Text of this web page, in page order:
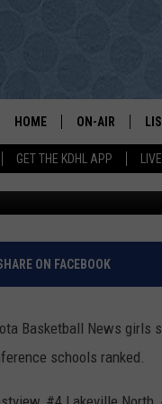
GET THE KDHL APP
HOME ON-AIR
SHOW
GORDY KOSFELD
AL TRAVIS
KDHL SUNDAYS
19, 2018
ON FACEBOOK
Basketball News girls
schools ranked.